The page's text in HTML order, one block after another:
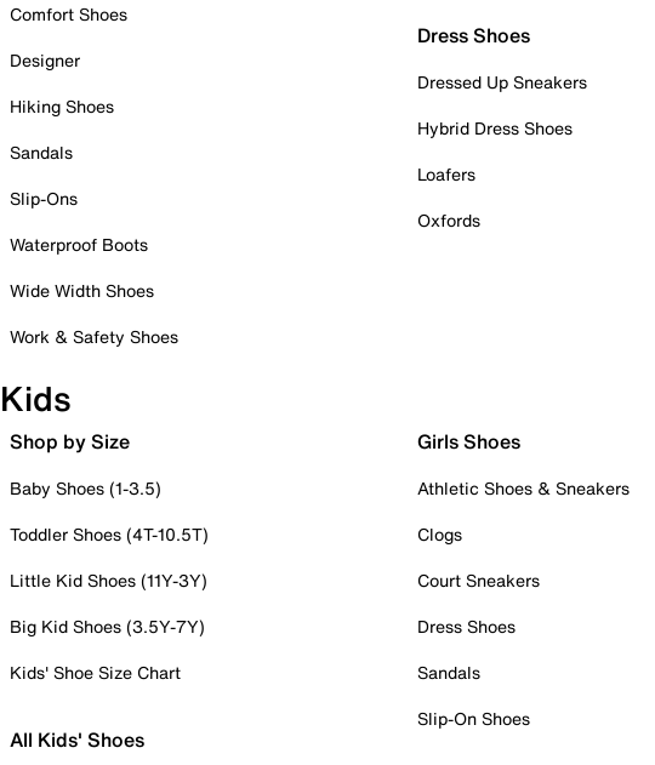
Comfort Shoes
Designer
Hiking Shoes
Sandals
Slip-Ons
Waterproof Boots
Wide Width Shoes
Work & Safety Shoes
Dress Shoes
Dressed Up Sneakers
Hybrid Dress Shoes
Loafers
Oxfords
Kids
Shop by Size
Baby Shoes (1-3.5)
Toddler Shoes (4T-10.5T)
Little Kid Shoes (11Y-3Y)
Big Kid Shoes (3.5Y-7Y)
Kids' Shoe Size Chart
All Kids' Shoes
Girls Shoes
Athletic Shoes & Sneakers
Clogs
Court Sneakers
Dress Shoes
Sandals
Slip-On Shoes